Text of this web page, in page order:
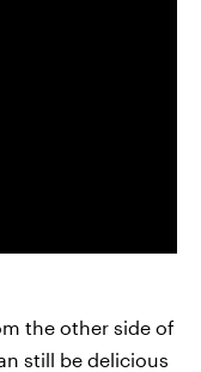
the other side of
still be delicious